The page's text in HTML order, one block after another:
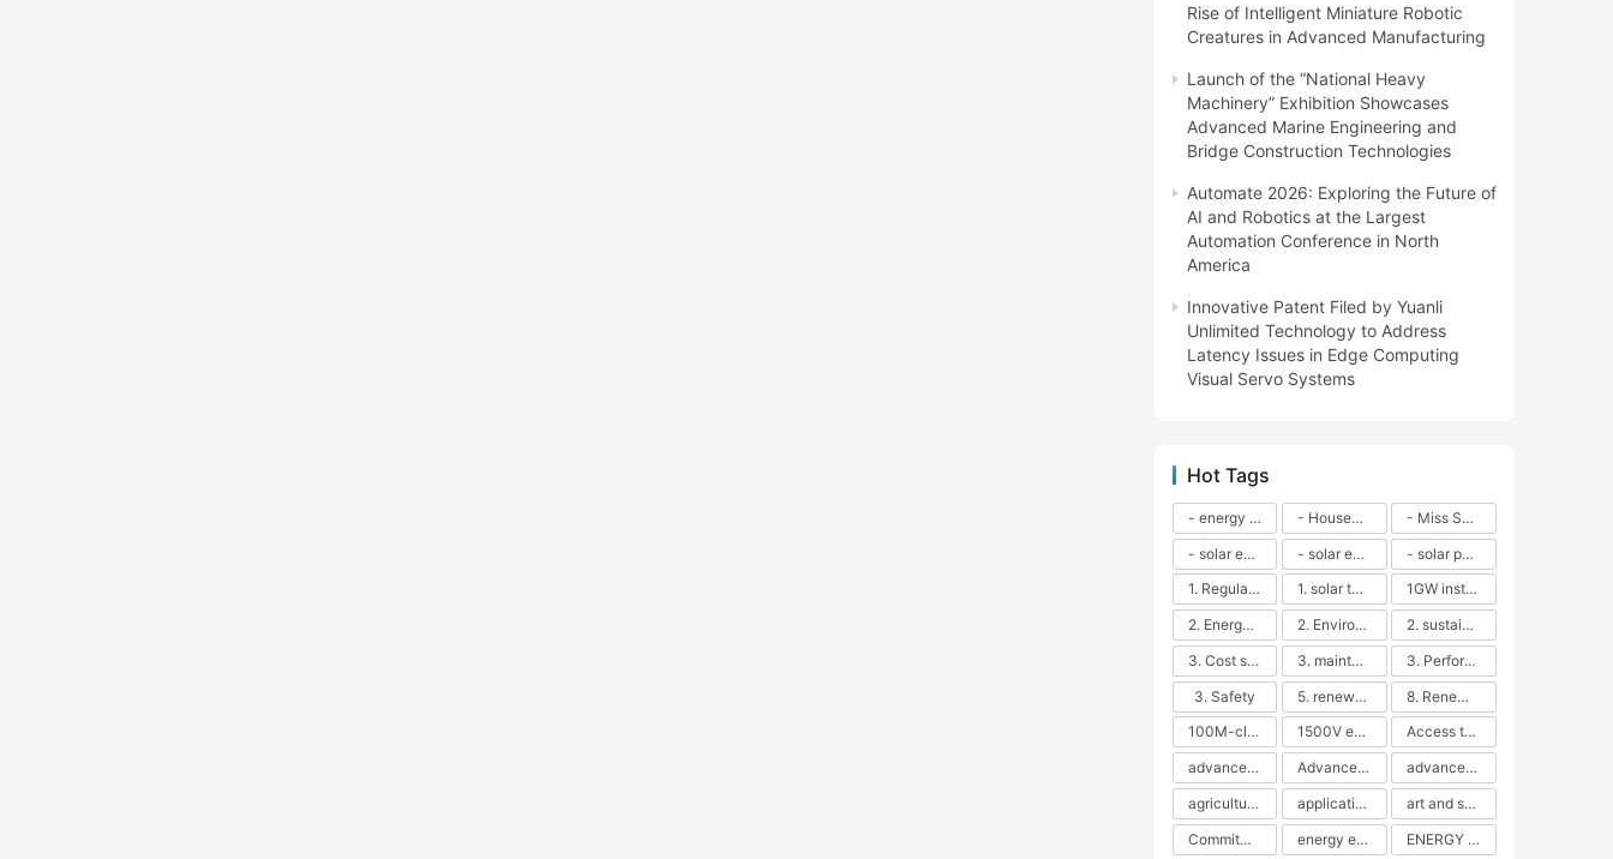
Rise of Intelligent Miniature Robotic
Creatures in Advanced Manufacturing
Launch of the “National Heavy
Machinery” Exhibition Showcases
Advanced Marine Engineering and
Bridge Construction Technologies
Automate 2026: Exploring the Future of
AI and Robotics at the Largest
Automation Conference in North
America
Innovative Patent Filed by Yuanli
Unlimited Technology to Address
Latency Issues in Edge Computing
Visual Servo Systems
Hot Tags
- energy efficiency - Household solar power - LED lamps - CFLs - Energy efficiency - Sustainability - Environmental impact
- Miss Solar City - sustainable urban living - renewable energy - community engagement - innovative urban planning - educational outreach - energy consumption - solar technology
- solar energy
- solar energy - angle adjustment - efficiency - solar panels - maintenance - local conditions - energy production - best practices
- solar panels - energy costs - geographic location - size and efficiency - brand reputation - installation costs - maintenance needs - tax benefits
1. Regular maintenance
1. solar technology
1GW installation
2. Energy efficiency
2. Environmental impacts
2. sustainability
3. Cost savings
3. maintenance
3. Performance
3. Safety
5. renewable energy
8. Renewable energy
100M-class energy storage
1500V energy storage
Access to Renewable Energy
advanced battery technology
Advanced energy management
advanced lithium-ion batteries
agricultural sustainability
application in grid stability
art and sustainability
Commitment to Environmental Sustainability
energy efficiency ENERGY INDEPENDENCE